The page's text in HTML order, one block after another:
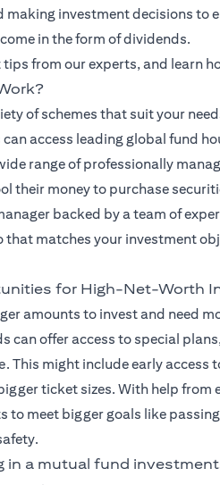
investment decisions to
in the form of dividends.
tips from ourexperts, and learn
of schemes that suit your
access leading global fund
range of professionally
their money to purchase
backed by a team of
that matches your investment
for High-Net-Worth
amounts to invest and need
can offer access to special
This might include early
ticket sizes. With help from
to meet bigger goals like
in a mutual fund